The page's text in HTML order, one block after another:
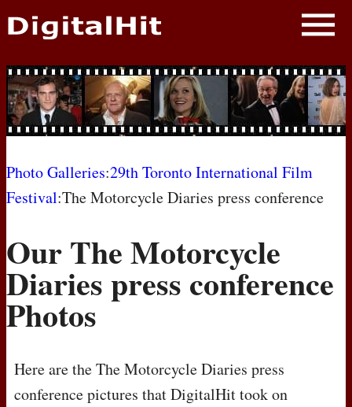
NEWS
PHOTOS
BIOS
AWARD SHOWS
MOVIES
Photo Galleries:29th Toronto International Film
Festival:The Motorcycle Diaries press conference
Our The Motorcycle
Diaries press conference
Photos
Here are the The Motorcycle Diaries press
conference pictures that DigitalHit took on